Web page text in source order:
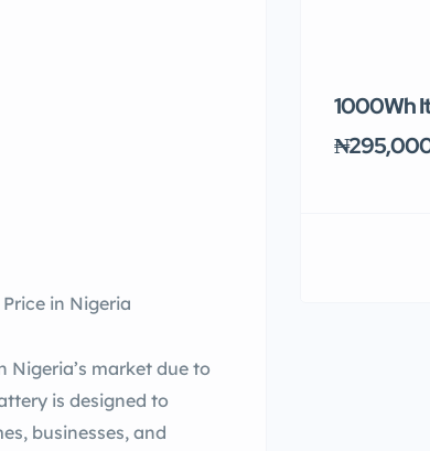
Price in Nigeria
Nigeria’s market due to
is designed to
businesses, and
1000Wh